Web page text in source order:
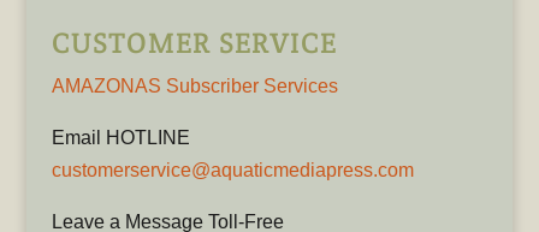
CUSTOMER SERVICE
AMAZONAS Subscriber Services
Email HOTLINE
customerservice@aquaticmediapress.com
Leave a Message Toll-Free